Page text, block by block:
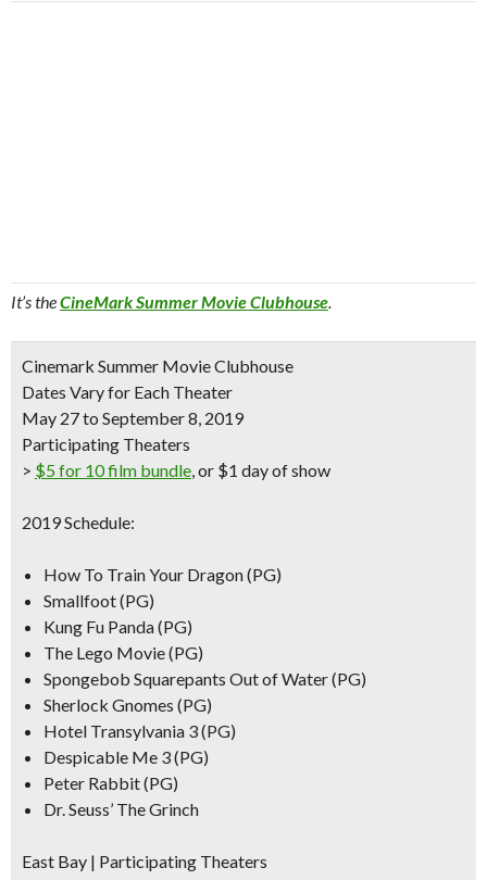
It’s theCineMark Summer Movie Clubhouse.
Cinemark Summer Movie Clubhouse
Dates Vary for Each Theater
May 27 to September 8, 2019
Participating Theaters
> $5 for 10 film bundle, or $1 day of show
2019 Schedule:
How To Train Your Dragon (PG)
Smallfoot (PG)
Kung Fu Panda (PG)
The Lego Movie (PG)
Spongebob Squarepants Out of Water (PG)
Sherlock Gnomes (PG)
Hotel Transylvania 3 (PG)
Despicable Me 3 (PG)
Peter Rabbit (PG)
Dr. Seuss’ The Grinch
East Bay | Participating Theaters